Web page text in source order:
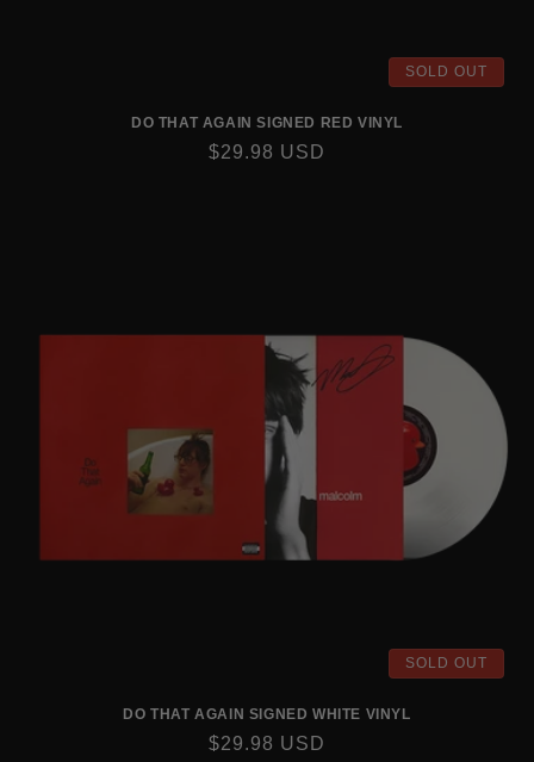
SOLD OUT
DO THAT AGAIN SIGNED RED VINYL
REGULAR
$29.98 USD
SOLD OUT
DO THAT AGAIN SIGNED WHITE VINYL
REGULAR
$29.98 USD